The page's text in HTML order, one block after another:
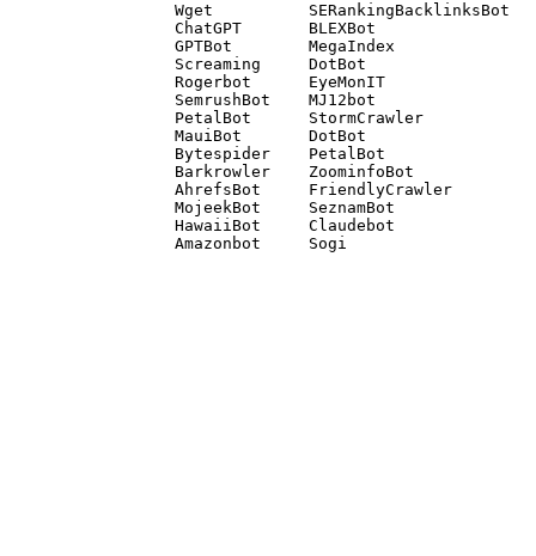
Wget          SERankingBacklinksBot
ChatGPT       BLEXBot
GPTBot        MegaIndex
Screaming     DotBot
Rogerbot      EyeMonIT
SemrushBot    MJ12bot
PetalBot      StormCrawler
MauiBot       DotBot
Bytespider    PetalBot
Barkrowler    ZoominfoBot
AhrefsBot     FriendlyCrawler
MojeekBot     SeznamBot
HawaiiBot     Claudebot